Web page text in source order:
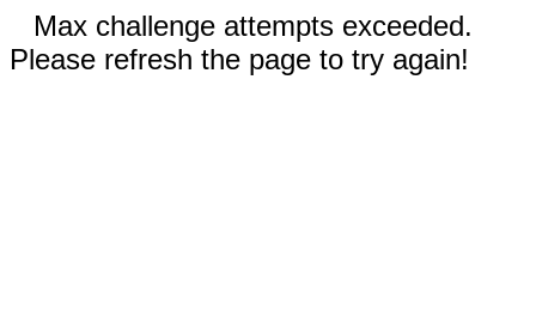
Max challenge attempts exceeded.
Please refresh the page to try again!